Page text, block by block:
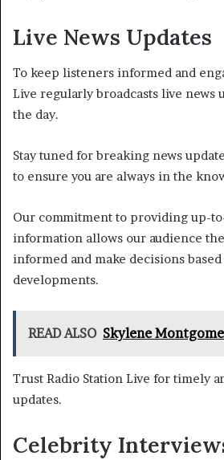
Live News Updates
To keep listeners informed and
Live regularly broadcasts live news
the day.
Stay tuned for breaking news
to ensure you are always in the
Our commitment to providing up-
information allows our audience
informed and make decisions
developments.
READ ALSO Skylene
Trust Radio Station Live for timely
updates.
Celebrity